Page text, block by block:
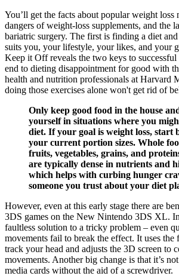
You’ll get the facts about popular weight loss
dangers of weight-loss supplements, and the
bariatric surgery. The first is finding a diet
suits you, your lifestyle, your likes, and your
Keep it Off reveals the two keys to
end to dieting disappointment for good with
health and nutrition professionals at Harvard
doing those exercises alone won't get rid of
Only keep good food in the house
yourself in situations where you
diet. If your goal is weight loss, start
your current portion sizes. Whole
fruits, vegetables, grains, and
are typically dense in nutrients and
which helps with curbing hunger
someone you trust about your diet
However, even at this early stage there are
3DS games on the New Nintendo 3DS XL. In
faultless solution to a tricky problem – even
movements fail to break the effect. It uses the
track your head and adjusts the 3D screen to
movements. Another big change is that it’s
media cards without the aid of a screwdriver.